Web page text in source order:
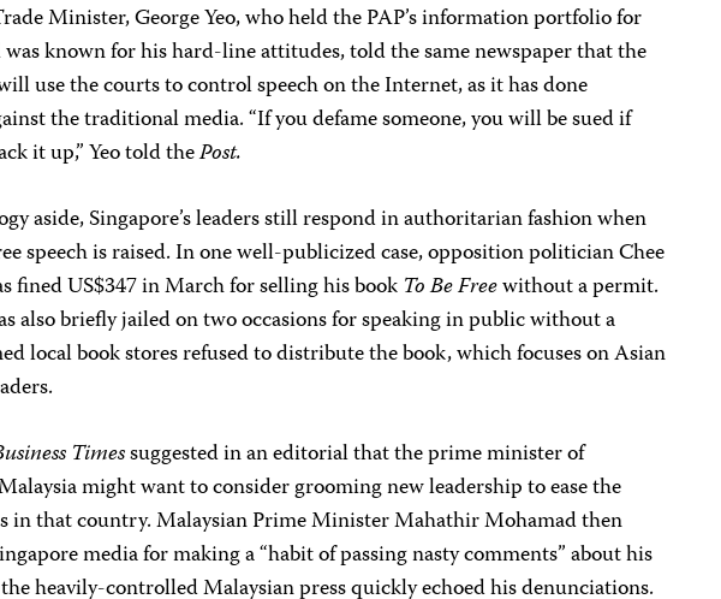
Minister, George Yeo, who held the PAP’s information portfolio for
was known for his hard-line attitudes, told the same newspaper that the
use the courts to control speech on the Internet, as it has done
the traditional media. “If you defame someone, you will be sued if
it up,” Yeo told thePost.
aside, Singapore’s leaders still respond in authoritarian fashion when
speech is raised. In one well-publicized case, opposition politician Chee
fined US$347 in March for selling his book To Be Freewithout a permit.
also briefly jailed on two occasions for speaking in public without a
local book stores refused to distribute the book, which focuses on Asian
Timessuggested in an editorial that the prime minister of
might want to consider grooming new leadership to ease the
in that country. Malaysian Prime Minister Mahathir Mohamad then
media for making a “habit of passing nasty comments” about his
heavily-controlled Malaysian press quickly echoed his denunciations.